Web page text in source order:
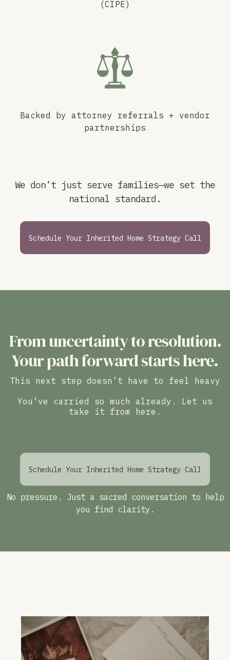
(CIPE)
Backed by attorney referrals + vendor
partnerships
We don’t just serve families—we set the
national standard.
Schedule Your Inherited Home Strategy Call
From uncertainty to resolution.
Your path forward starts here.
This next step doesn’t have to feel heavy
You’ve carried so much already. Let us
take it from here.
Schedule Your Inherited Home Strategy Call
No pressure. Just a sacred conversation to help
you find clarity.